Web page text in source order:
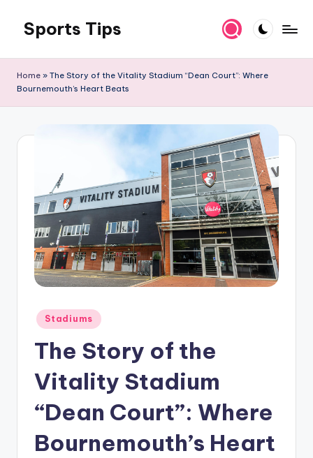
content
Sports Tips
Home » The Story of the Vitality Stadium “Dean Court”: Where
Bournemouth’s Heart Beats
Posted
in
Stadiums
The Story of the
Vitality Stadium
“Dean Court”: Where
Bournemouth’s Heart